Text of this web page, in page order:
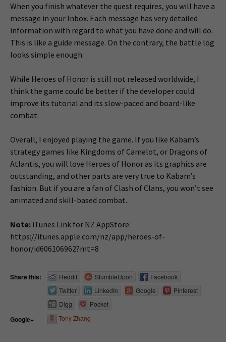
When you finish whatever the quest requires, you will have a
message in your Inbox. Each message has very detailed
information with regard to what you have done and will do.
This is like a guide message. On the contrary, the battle log
looks simple enough.
While Heroes of Honor is still not released worldwide, I
think the game could be better if the developer could
improve its tutorial and its slow-paced and board-like
combat.
Overall, I enjoyed playing the game. If you like Kabam’s
strategy games like Kingdoms of Camelot, or Dragons of
Atlantis, you will love Heroes of Honor as its graphics are
outstanding, and other parts are very true to Kabam’s
fashion. But if you are a fan of Clash of Clans, you won’t see
animated and skill-based combat.
Note: iTunes Link for NZ AppStore:
https://itunes.apple.com/nz/app/heroes-of-
honor/id606106962?mt=8
Share this: Reddit StumbleUpon
Facebook
Twitter
LinkedIn Google
Pinterest
Digg
Pocket
Google+ Tony Zhang